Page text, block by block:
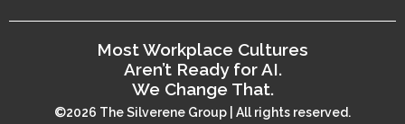
Most Workplace Cultures
Aren’t Ready for AI.
We Change That.
©2026 The Silverene Group | All rights reserved.